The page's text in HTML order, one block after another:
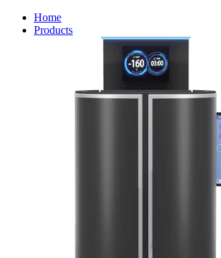
Home
Products